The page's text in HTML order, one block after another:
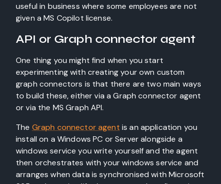
useful in business where some employees are not
given a MS Copilot license.
API or Graph connector agent
One thing you might find when you start
experimenting with creating your own custom
graph connectors is that there are two main ways
to build these, either via a Graph connector agent
or via the MS Graph API.
The Graph connector agent is an application you
install on a Windows PC or Server alongside a
windows service you write yourself and the agent
then orchestrates with your windows service and
arranges when data is synchronised with Microsoft